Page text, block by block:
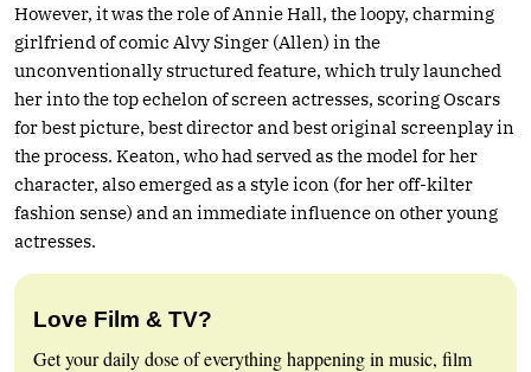
However, it was the role of Annie Hall, the loopy, charming
girlfriend of comic Alvy Singer (Allen) in the
unconventionally structured feature, which truly launched
her into the top echelon of screen actresses, scoring Oscars
for best picture, best director and best original screenplay in
the process. Keaton, who had served as the model for her
character, also emerged as a style icon (for her off-kilter
fashion sense) and an immediate influence on other young
actresses.
Love Film & TV?
Get your daily dose of everything happening in music, film